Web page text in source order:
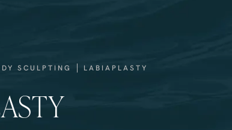
SCULPTING LABIAPLASTY